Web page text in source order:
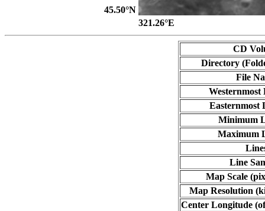
45.50°N
321.26°E
CD
Directory
File
Westernmost
Easternmost
Minimum
Maximum
Line
Map Scale
Map Resolution
Center Longitude